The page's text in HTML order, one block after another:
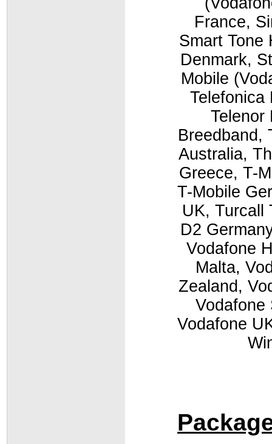
France,
Smart Tone
Denmark,
Mobile
Telefonica
Telenor
Breedband,
Australia,
Greece, T-
T-Mobile
UK, Turcall
D2
Vodafone
Malta,
Zealand,
Vodafone
Vodafone